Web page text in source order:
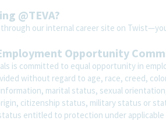
@TEVA?
through our internal career site on
Employment Opportunity
is committed to equal opportunity in
without regard to age, race, creed,
marital status, sexual
citizenship status, military status or
entitled to protection under